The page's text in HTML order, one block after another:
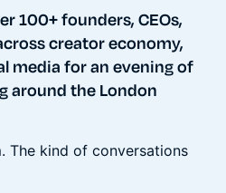
100+ founders, CEOs,
creator economy,
media for an evening of
around the London
The kind of conversations